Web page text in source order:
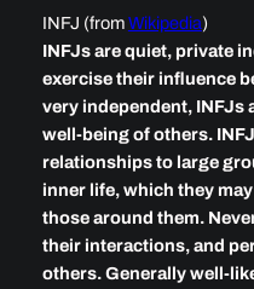
INFJ (fromWikipedia)
INFJs are quiet, private
exercise their influence
very independent, INFJs
well-being of others.
relationships to large
inner life, which they
those around them.
their interactions, and
others. Generally well-